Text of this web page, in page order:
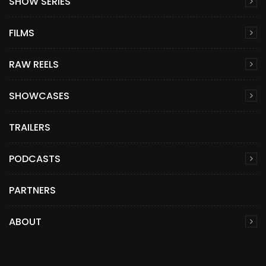
FILMS
RAW REELS
SHOWCASES
TRAILERS
PODCASTS
PARTNERS
ABOUT